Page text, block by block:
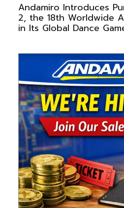
Andamiro Introduces
2, the 18th Worldwide
in Its Global Dance